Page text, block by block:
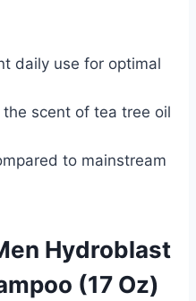
daily use for optimal
scent of tea tree oil
to mainstream
Hydroblast
(17 Oz)